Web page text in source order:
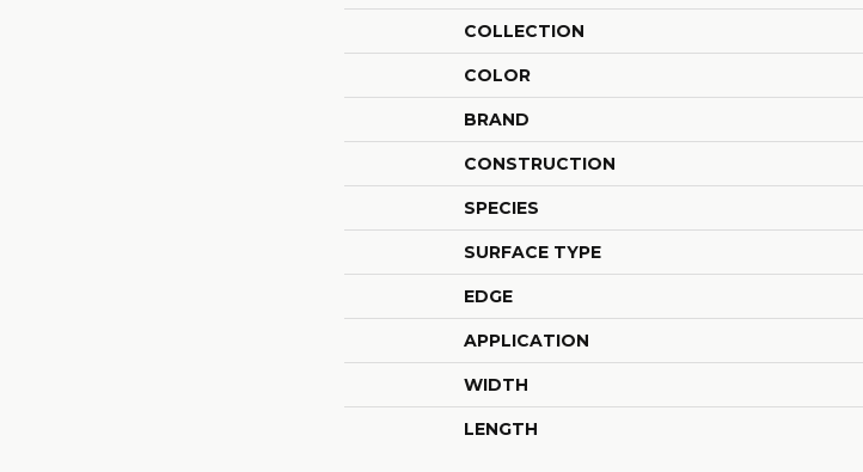
COLLECTION
COLOR
BRAND
CONSTRUCTION
SPECIES
SURFACE TYPE
EDGE
APPLICATION
WIDTH
LENGTH